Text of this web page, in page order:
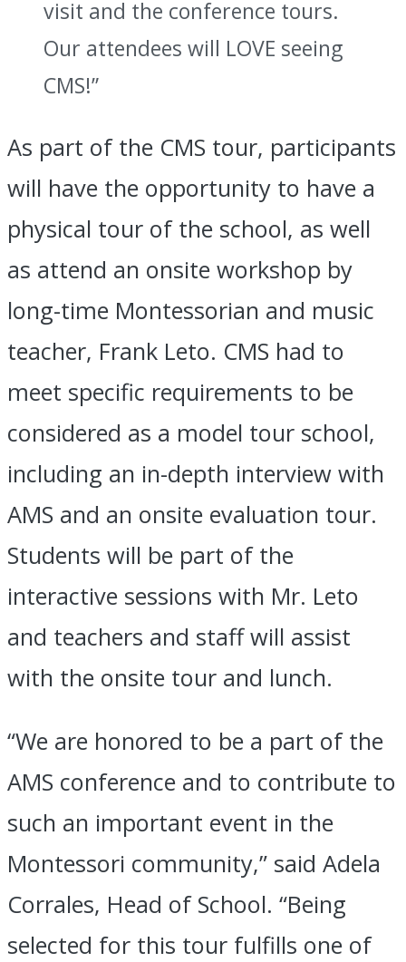
visit and the conference tours.
Our attendees will LOVE seeing
CMS!”
As part of the CMS tour, participants
will have the opportunity to have a
physical tour of the school, as well
as attend an onsite workshop by
long-time Montessorian and music
teacher, Frank Leto. CMS had to
meet specific requirements to be
considered as a model tour school,
including an in-depth interview with
AMS and an onsite evaluation tour.
Students will be part of the
interactive sessions with Mr. Leto
and teachers and staff will assist
with the onsite tour and lunch.
“We are honored to be a part of the
AMS conference and to contribute to
such an important event in the
Montessori community,” said Adela
Corrales, Head of School. “Being
selected for this tour fulfills one of